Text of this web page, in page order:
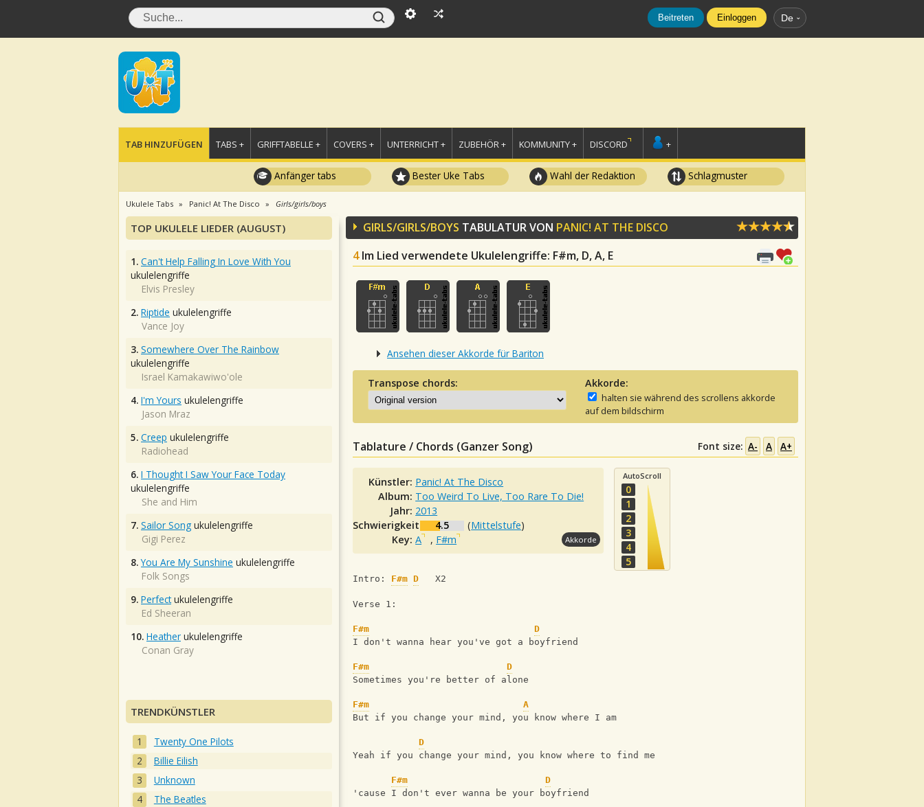
Beitreten Einloggen De
TAB HINZUFÜGEN TABS + GRIFFTABELLE + COVERS + UNTERRICHT + ZUBEHÖR + KOMMUNITY + DISCORD +
Anfänger tabs Bester Uke Tabs Wahl der Redaktion Schlagmuster
Ukulele Tabs Panic! At The Disco Girls/girls/boys
GIRLS/GIRLS/BOYS TABULATUR VON PANIC! AT THE DISCO
4 Im Lied verwendete Ukulelengriffe: F#m, D, A, E
Ansehen dieser Akkorde für Bariton
Transpose chords: Akkorde:
halten sie während des scrollens akkorde
auf dem bildschirm
Tablature / Chords (Ganzer Song) Font size: A- A A+
Künstler: Panic! At The Disco
Album: Too Weird To Live, Too Rare To Die!
Jahr: 2013
Schwierigkeit:
4.5 (Mittelstufe)
Key:A , F#m Akkorde
AutoScroll
0
1
2
3
4
5
Intro: F#m D
   X2
Verse 1:
F#m
D
I don't wanna hear you've got a boyfriend
F#m
D
Sometimes you're better of alone
F#m
A
But if you change your mind, you know where I am
D
Yeah if you change your mind, you know where to find me
F#m
D
'cause I don't ever wanna be your boyfriend
TOP UKULELE LIEDER (AUGUST)
1. Can't Help Falling In Love With You
ukulelengriffe
Elvis Presley
2. Riptide ukulelengriffe
Vance Joy
3. Somewhere Over The Rainbow
ukulelengriffe
Israel Kamakawiwo'ole
4. I'm Yours ukulelengriffe
Jason Mraz
5. Creep ukulelengriffe
Radiohead
6. I Thought I Saw Your Face Today
ukulelengriffe
She and Him
7. Sailor Song ukulelengriffe
Gigi Perez
8. You Are My Sunshine ukulelengriffe
Folk Songs
9. Perfectukulelengriffe
Ed Sheeran
10. Heather ukulelengriffe
Conan Gray
TRENDKÜNSTLER
Twenty One Pilots
Billie Eilish
Unknown
The Beatles